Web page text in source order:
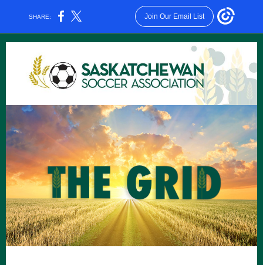
SHARE: Join Our Email List